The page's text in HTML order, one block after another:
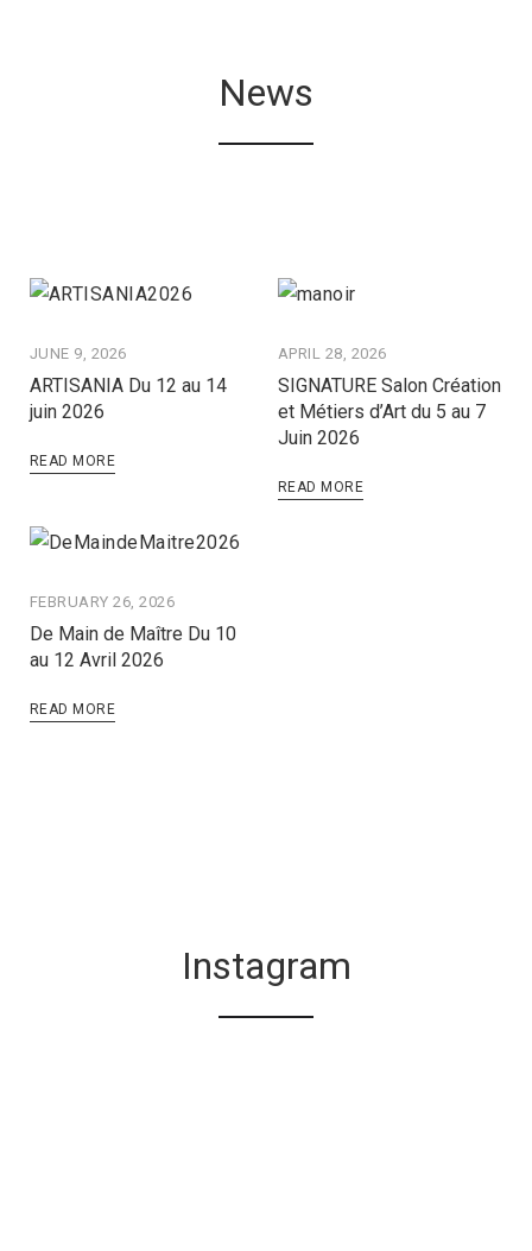
News
JUNE 9, 2026
ARTISANIA Du 12 au 14
juin 2026
READ MORE
APRIL 28, 2026
SIGNATURE Salon Création
et Métiers d’Art du 5 au 7
Juin 2026
READ MORE
FEBRUARY 26, 2026
De Main de Maître Du 10
au 12 Avril 2026
READ MORE
Instagram